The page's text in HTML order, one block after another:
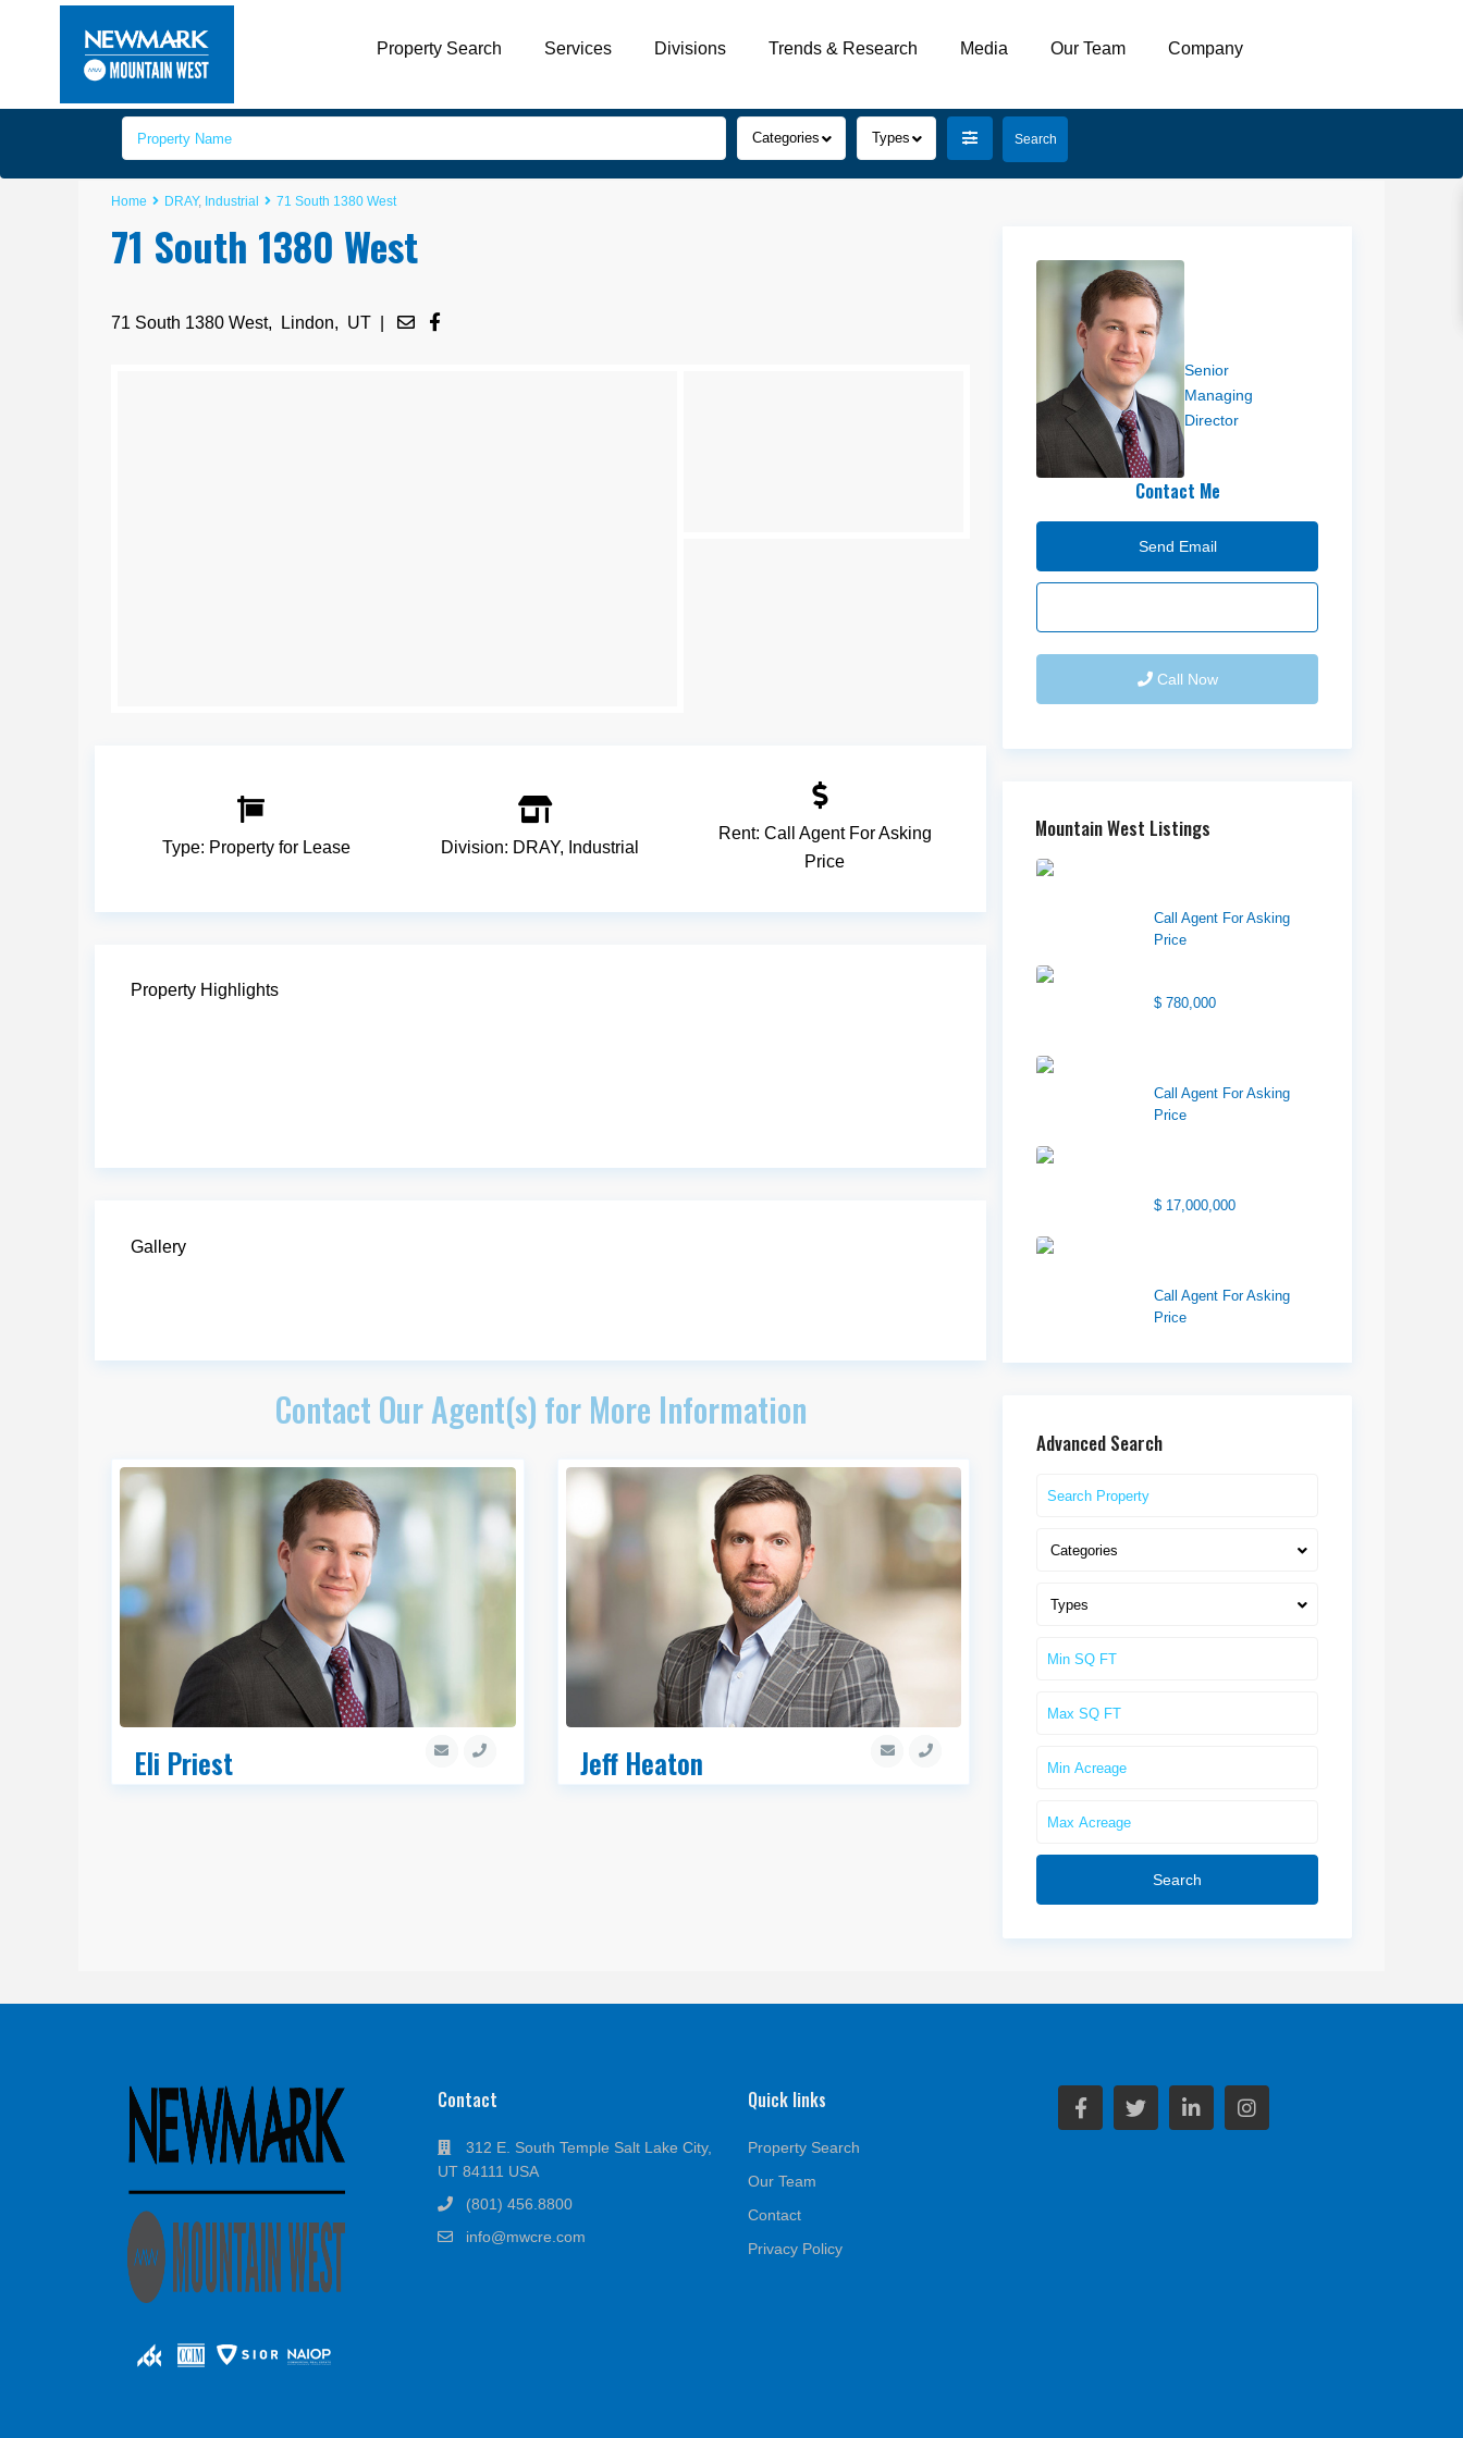
Property Search Services Divisions Trends & Research Media Our Team Company
Categories Types
Home DRAY, Industrial 71 South 1380 West
71 South 1380 West
71 South 1380 West, Lindon, UT
Type: Property for Lease Division: DRAY, Industrial
Rent: Call Agent For Asking
Price
Property Highlights
Gallery
Contact Our Agent(s) for More Information
Eli Priest Jeff Heaton
Senior
Managing
Director
Contact Me
Call Now
Mountain West Listings
Call Agent For Asking
Price
$ 780,000
Call Agent For Asking
Price
$ 17,000,000
Call Agent For Asking
Price
Advanced Search
Categories
Types
Search
Contact
312 E. South Temple Salt Lake City,
UT 84111 USA
(801) 456.8800
info@mwcre.com
Quick links
Property Search
Our Team
Contact
Privacy Policy